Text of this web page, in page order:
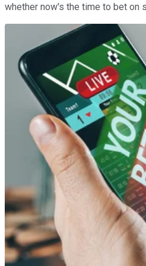
whether now's the time to bet on